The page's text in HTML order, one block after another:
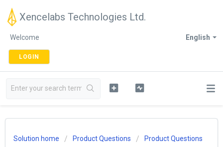
Xencelabs Technologies Ltd.
English
Welcome
LOGIN
Solution home Product Questions Product Questions